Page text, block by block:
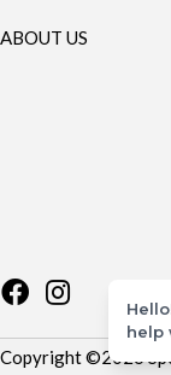
ABOUT US
Copyright ©2026
help